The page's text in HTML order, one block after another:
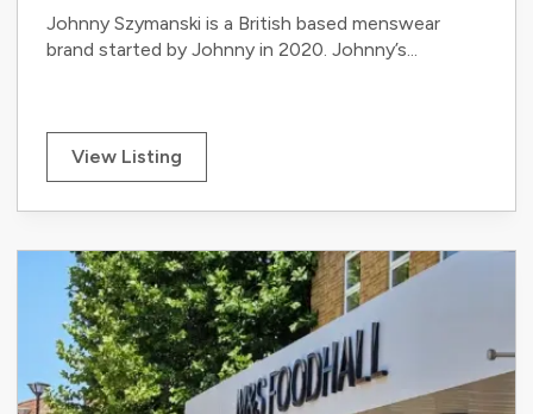
Johnny Szymanski is a British based menswear
brand started by Johnny in 2020. Johnny’s...
View Listing